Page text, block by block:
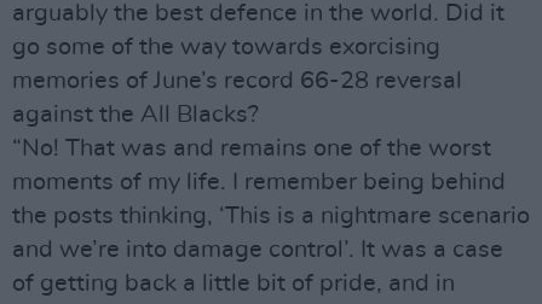
arguably the best defence in the world. Did it
go some of the way towards exorcising
memories of June’s record 66-28 reversal
against the All Blacks?
“No! That was and remains one of the worst
moments of my life. I remember being behind
the posts thinking, ‘This is a nightmare scenario
and we’re into damage control’. It was a case
of getting back a little bit of pride, and in